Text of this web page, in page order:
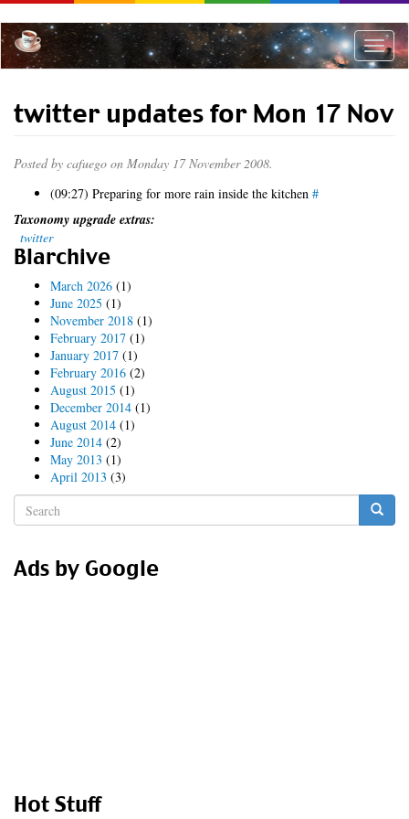
to
main
content
Toggle
twitter updates for Mon 17 Nov
Posted by cafuego on Monday 17 November 2008.
(09:27) Preparing for more rain inside the kitchen #
Taxonomy upgrade extras:
twitter
Blarchive
March 2026 (1)
June 2025 (1)
November 2018 (1)
February 2017 (1)
January 2017 (1)
February 2016 (2)
August 2015 (1)
December 2014 (1)
August 2014 (1)
June 2014 (2)
May 2013 (1)
April 2013 (3)
Search
form
Ads by Google
Hot Stuff